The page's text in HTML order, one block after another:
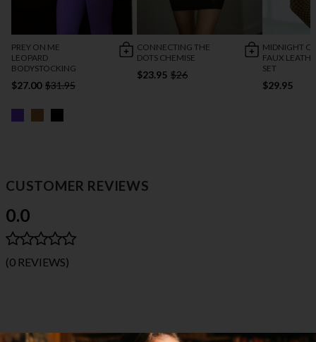
PREY ON ME
LEOPARD
BODYSTOCKING
$27.00 $31.95
CONNECTING THE
DOTS CHEMISE
$23.95 $26
MIDNIGHT
FAUX
SET
$29.95
CUSTOMER REVIEWS
0.0
(0 REVIEWS)